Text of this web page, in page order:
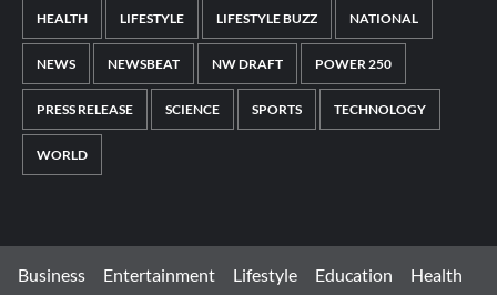
HEALTH LIFESTYLE LIFESTYLE BUZZ NATIONAL
NEWS NEWSBEAT NW DRAFT POWER 250
PRESS RELEASE SCIENCE SPORTS TECHNOLOGY
WORLD
Business Entertainment Lifestyle Education
Health